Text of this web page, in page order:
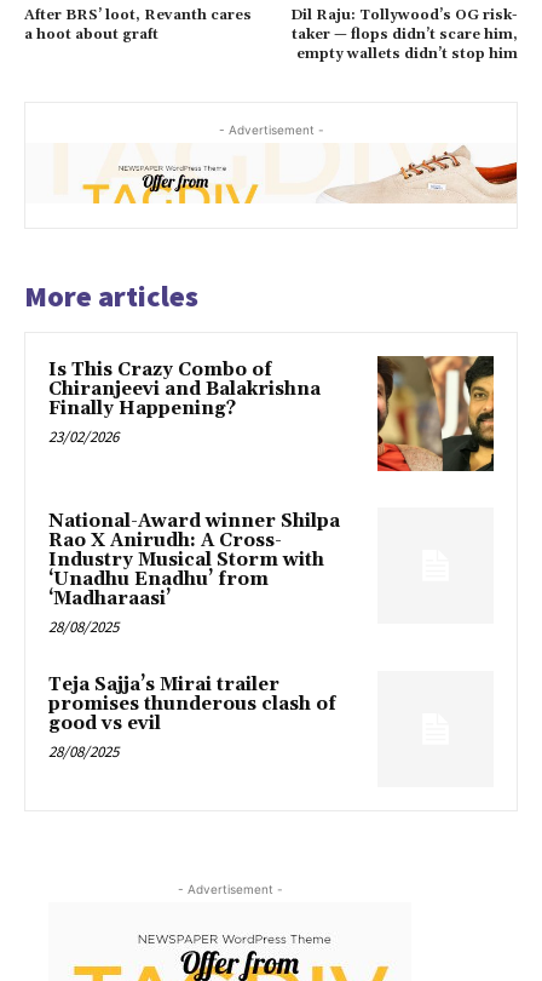
After BRS’ loot, Revanth cares
a hoot about graft
Dil Raju: Tollywood’s OG risk-
taker — flops didn’t scare him,
empty wallets didn’t stop him
- Advertisement -
More articles
Is This Crazy Combo of
Chiranjeevi and Balakrishna
Finally Happening?
23/02/2026
National-Award winner Shilpa
Rao X Anirudh: A Cross-
Industry Musical Storm with
‘Unadhu Enadhu’ from
‘Madharaasi’
28/08/2025
Teja Sajja’s Mirai trailer
promises thunderous clash of
good vs evil
28/08/2025
- Advertisement -